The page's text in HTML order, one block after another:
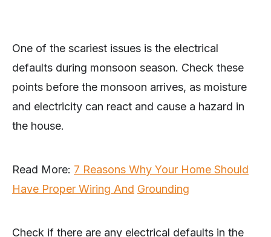
One of the scariest issues is the electrical
defaults during monsoon season. Check these
points before the monsoon arrives, as moisture
and electricity can react and cause a hazard in
the house.
Read More: 7 Reasons Why Your Home Should
Have Proper Wiring And Grounding
Check if there are any electrical defaults in the